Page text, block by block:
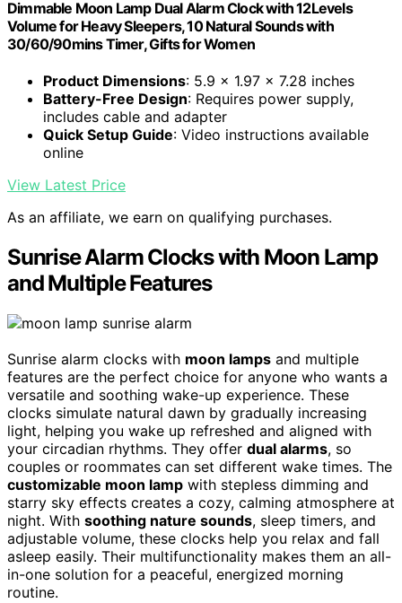
Dimmable Moon Lamp Dual Alarm Clock with 12Levels
Volume for Heavy Sleepers, 10 Natural Sounds with
30/60/90mins Timer, Gifts for Women
Product Dimensions: 5.9 x 1.97 x 7.28 inches
Battery-Free Design: Requires power supply,
includes cable and adapter
Quick Setup Guide: Video instructions available
online
View Latest Price
As an affiliate, we earn on qualifying purchases.
Sunrise Alarm Clocks with Moon Lamp
and Multiple Features
Sunrise alarm clocks with moon lamps and multiple
features are the perfect choice for anyone who wants a
versatile and soothing wake-up experience. These
clocks simulate natural dawn by gradually increasing
light, helping you wake up refreshed and aligned with
your circadian rhythms. They offer dual alarms, so
couples or roommates can set different wake times. The
customizable moon lamp with stepless dimming and
starry sky effects creates a cozy, calming atmosphere at
night. With soothing nature sounds, sleep timers, and
adjustable volume, these clocks help you relax and fall
asleep easily. Their multifunctionality makes them an all-
in-one solution for a peaceful, energized morning
routine.